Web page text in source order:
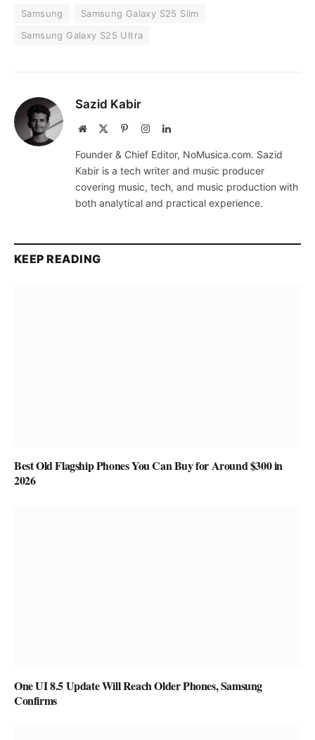
Samsung
Samsung Galaxy S25 Slim
Samsung Galaxy S25 Ultra
Sazid Kabir
Website PinterestInstagramLinkedIn
Founder & Chief Editor, NoMusica.com. Sazid
Kabir is a tech writer and music producer
covering music, tech, and music production with
both analytical and practical experience.
KEEP READING
Best Old Flagship Phones You Can Buy for Around $300 in
2026
One UI 8.5 Update Will Reach Older Phones, Samsung
Confirms